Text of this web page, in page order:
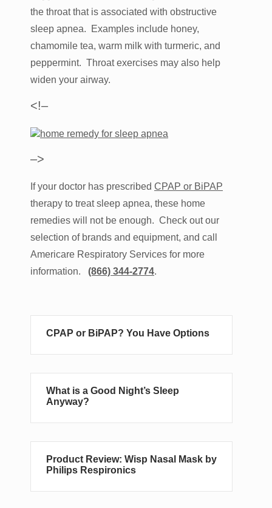
the throat that is associated with obstructive
sleep apnea. Examples include honey,
chamomile tea, warm milk with turmeric, and
peppermint. Throat exercises may also help
widen your airway.
<!–
–>
If your doctor has prescribed CPAP or BiPAP
therapy to treat sleep apnea, these home
remedies will not be enough. Check out our
selection of brands and equipment, and call
Americare Respiratory Services for more
information. (866) 344-2774.
CPAP or BiPAP? You Have Options
What is a Good Night’s Sleep
Anyway?
Product Review: Wisp Nasal Mask by
Philips Respironics